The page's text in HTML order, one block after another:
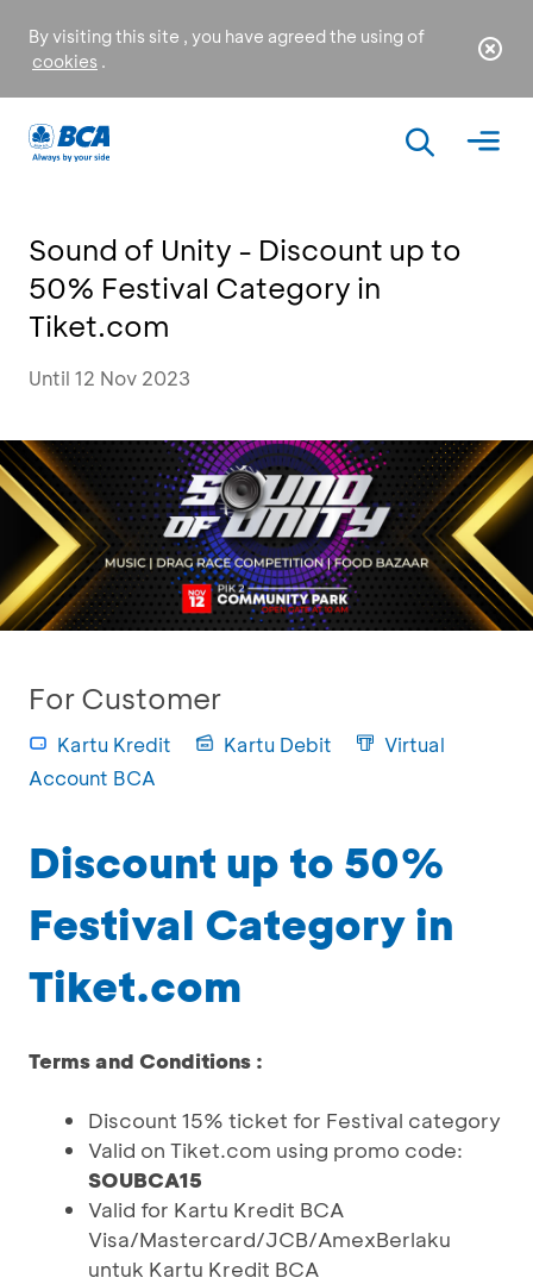
By visiting this site , you have agreed the using of
cookies .
Sound of Unity - Discount up to
50% Festival Category in
Tiket.com
Until 12 Nov 2023
For Customer
Kartu Kredit Kartu Debit
Virtual
Account BCA
Discount up to 50%
Festival Category in
Tiket.com
Terms and Conditions :
Discount 15% ticket for Festival category
Valid on Tiket.com using promo code:
SOUBCA15
Valid for Kartu Kredit BCA
Visa/Mastercard/JCB/AmexBerlaku
untuk Kartu Kredit BCA